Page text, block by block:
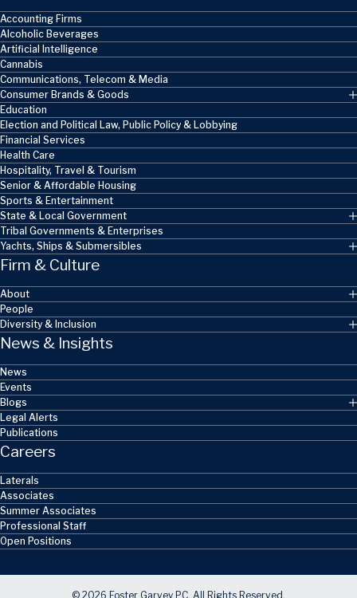
Accounting Firms
Alcoholic Beverages
Artificial Intelligence
Cannabis
Communications, Telecom & Media
Consumer Brands & Goods
Education
Election and Political Law, Public Policy & Lobbying
Financial Services
Health Care
Hospitality, Travel & Tourism
Senior & Affordable Housing
Sports & Entertainment
State & Local Government
Tribal Governments & Enterprises
Yachts, Ships & Submersibles
Firm & Culture
About
People
Diversity & Inclusion
News & Insights
News
Events
Blogs
Legal Alerts
Publications
Careers
Laterals
Associates
Summer Associates
Professional Staff
Open Positions
© 2026 Foster Garvey PC. All Rights Reserved.